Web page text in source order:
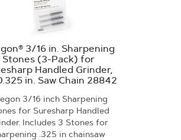
3/16 in. Sharpening
Stones (3-Pack) for
Handled Grinder,
in. Saw Chain 28842
3/16 inch Sharpening
for Suresharp Handled
Includes 3 Stones for
.325 in chainsaw